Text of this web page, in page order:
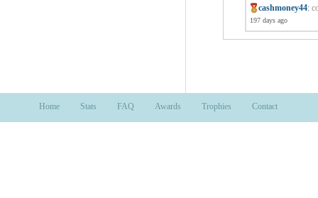
cashmoney44:
197 days ago
Home Stats FAQ Awards Trophies Contact